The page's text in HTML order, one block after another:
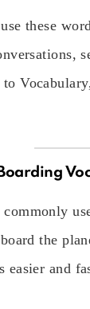
these
commonly
the
easier and